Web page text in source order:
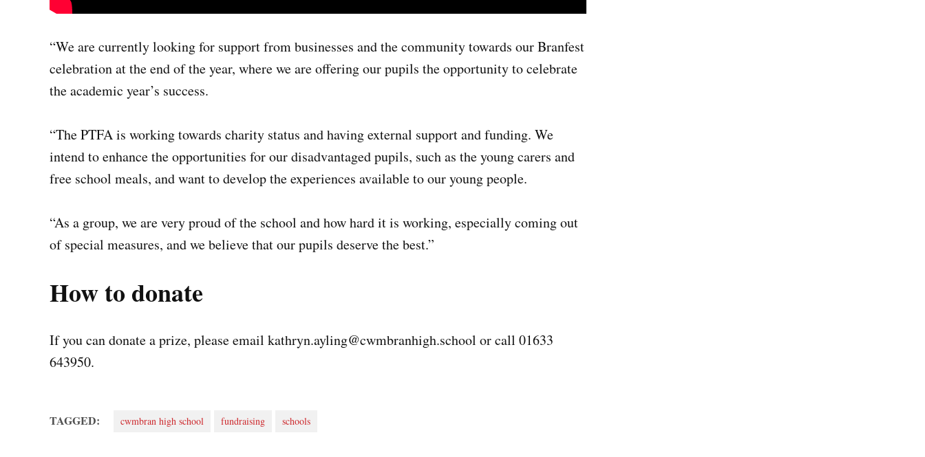
“We are currently looking for support from businesses and the community towards our Branfest
celebration at the end of the year, where we are offering our pupils the opportunity to celebrate
the academic year’s success.
“The PTFA is working towards charity status and having external support and funding. We
intend to enhance the opportunities for our disadvantaged pupils, such as the young carers and
free school meals, and want to develop the experiences available to our young people.
“As a group, we are very proud of the school and how hard it is working, especially coming out
of special measures, and we believe that our pupils deserve the best.”
How to donate
If you can donate a prize, please email kathryn.ayling@cwmbranhigh.school or call 01633
643950.
TAGGED: cwmbran high school fundraising schools